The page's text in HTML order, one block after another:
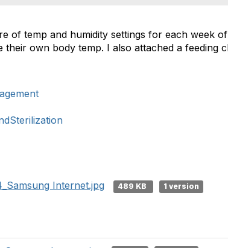
of temp and humidity settings for each week
their own body temp. I also attached a feeding
Internet.jpg 489 KB
1 version